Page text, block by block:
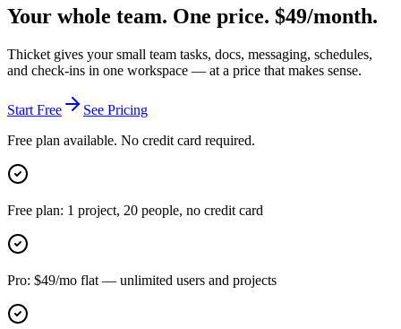
Your whole team. One price. $49/month.
Thicket gives your small team tasks, docs, messaging, schedules,
and check-ins in one workspace — at a price that makes sense.
Start Free
See Pricing
Free plan available. No credit card required.
Free plan: 1 project, 20 people, no credit card
Pro: $49/mo flat — unlimited users and projects